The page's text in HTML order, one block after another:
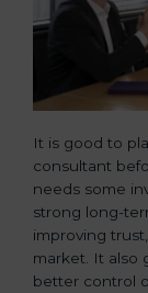
It is good to
consultant
needs some
strong long-
improving
market. It also
better control